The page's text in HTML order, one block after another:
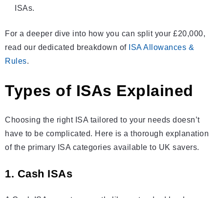
ISAs.
For a deeper dive into how you can split your £20,000,
read our dedicated breakdown of ISA Allowances &
Rules.
Types of ISAs Explained
Choosing the right ISA tailored to your needs doesn’t
have to be complicated. Here is a thorough explanation
of the primary ISA categories available to UK savers.
1. Cash ISAs